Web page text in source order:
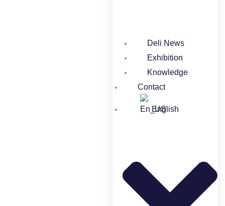
Deli News
Exhibition
Knowledge
Contact
English